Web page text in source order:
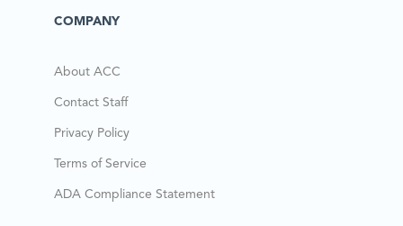
COMPANY
About ACC
Contact Staff
Privacy Policy
Terms of Service
ADA Compliance Statement